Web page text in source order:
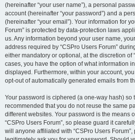
(hereinafter “your user name”), a personal
account (hereinafter “your password”) and a
(hereinafter “your email”). Your information for
Forum” is protected by data-protection laws
us. Any information beyond your user name,
address required by “CSPro Users Forum”
either mandatory or optional, at the discretion of
cases, you have the option of what information
displayed. Furthermore, within your account,
opt-out of automatically generated emails from
Your password is ciphered (a one-way hash) so
recommended that you do not reuse the same
different websites. Your password is the means
“CSPro Users Forum”, so please guard it
will anyone affiliated with “CSPro Users